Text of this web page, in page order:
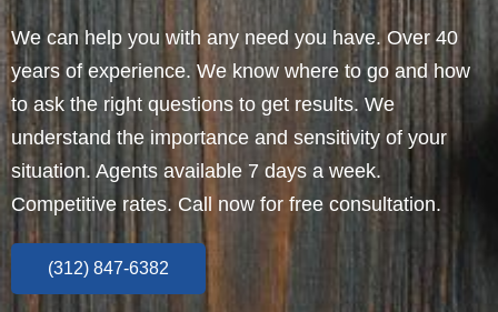
We can help you with any need you have. Over 40
years of experience. We know where to go and how
to ask the right questions to get results. We
understand the importance and sensitivity of your
situation. Agents available 7 days a week.
Competitive rates. Call now for free consultation.
(312) 847-6382